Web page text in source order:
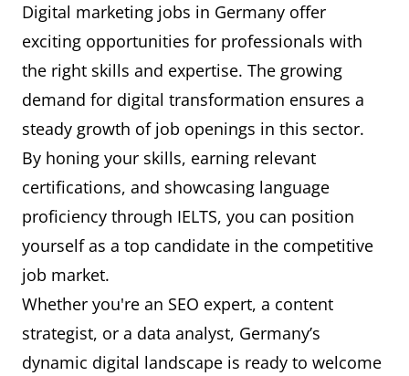
Digital marketing jobs in Germany offer
exciting opportunities for professionals with
the right skills and expertise. The growing
demand for digital transformation ensures a
steady growth of job openings in this sector.
By honing your skills, earning relevant
certifications, and showcasing language
proficiency through IELTS, you can position
yourself as a top candidate in the competitive
job market.
Whether you're an SEO expert, a content
strategist, or a data analyst, Germany’s
dynamic digital landscape is ready to welcome